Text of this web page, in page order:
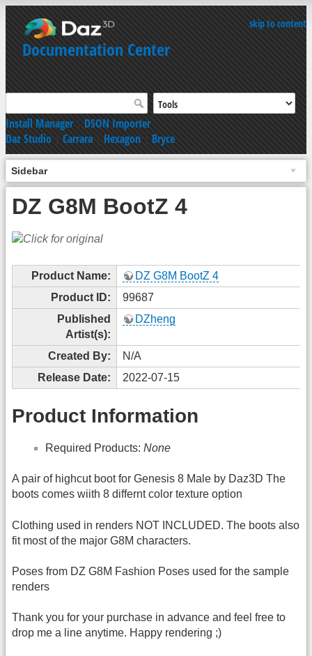
skip to content
Documentation Center
Install Manager|DSON Importer
Daz Studio|Carrara|Hexagon|Bryce
Sidebar
DZ G8M BootZ 4
Product Name:
DZ G8M BootZ 4
Product ID:
99687
Published
Artist(s):
DZheng
Created By:
N/A
Release Date:
2022-07-15
Product Information
Required Products: None
A pair of highcut boot for Genesis 8 Male by Daz3D The
boots comes wiith 8 differnt color texture option
Clothing used in renders NOT INCLUDED. The boots also
fit most of the major G8M characters.
Poses from DZ G8M Fashion Poses used for the sample
renders
Thank you for your purchase in advance and feel free to
drop me a line anytime. Happy rendering ;)